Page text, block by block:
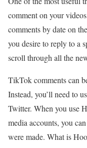
comment on your
comments by date on
you desire to reply to a
scroll through all the
TikTok comments can
Instead, you’ll need to
Twitter. When you use
media accounts, you
were made. What is